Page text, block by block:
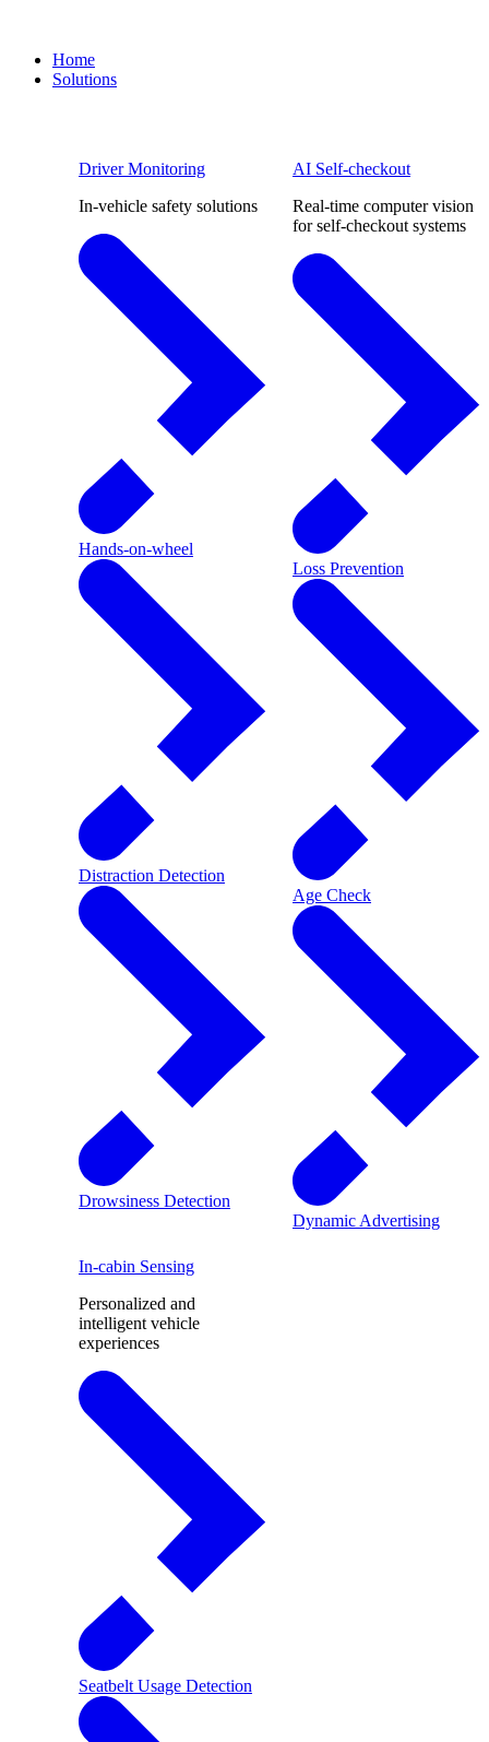
Home
Solutions
Driver Monitoring
In-vehicle safety solutions
Hands-on-wheel
Distraction Detection
Drowsiness Detection
AI Self-checkout
Real-time computer vision
for self-checkout systems
Loss Prevention
Age Check
Dynamic Advertising
In-cabin Sensing
Personalized and
intelligent vehicle
experiences
Seatbelt Usage Detection